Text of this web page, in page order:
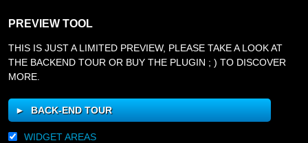
PREVIEW TOOL
THIS IS JUST A LIMITED PREVIEW, PLEASE TAKE A LOOK AT
THE BACKEND TOUR OR BUY THE PLUGIN ; ) TO DISCOVER
MORE.
BACK-END TOUR
WIDGET AREAS